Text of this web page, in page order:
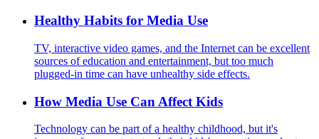
Healthy Habits for Media Use
TV, interactive video games, and the Internet can be excellent
sources of education and entertainment, but too much
plugged-in time can have unhealthy side effects.
How Media Use Can Affect Kids
Technology can be part of a healthy childhood, but it's